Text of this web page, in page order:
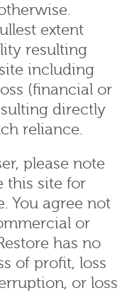
extent
resulting
including
(financial or
directly
reliance.
please note
this site for
You agree not
or
has no
of profit, loss
or loss